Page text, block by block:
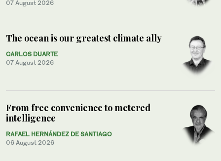
07 August 2026
The ocean is our greatest climate ally
CARLOS DUARTE
07 August 2026
From free convenience to metered
intelligence
RAFAEL HERNÁNDEZ DE SANTIAGO
06 August 2026